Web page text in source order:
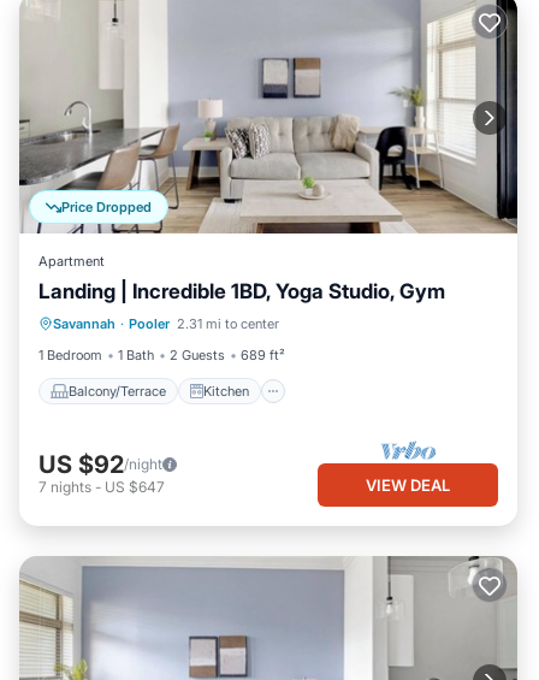
Price Dropped
Apartment
Landing | Incredible 1BD, Yoga Studio, Gym
Savannah · Pooler 2.31 mi to center
1 Bedroom
1 Bath 2 Guests 689 ft²
Balcony/Terrace Kitchen
Balcony/Terrace
Kitchen
Air Conditioner
Internet
US $92/night
7 nights - US $647 VIEW DEAL